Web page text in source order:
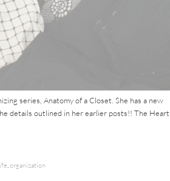
series, Anatomy of a Closet. She has a new
details outlined in her earlier posts!! The
organization